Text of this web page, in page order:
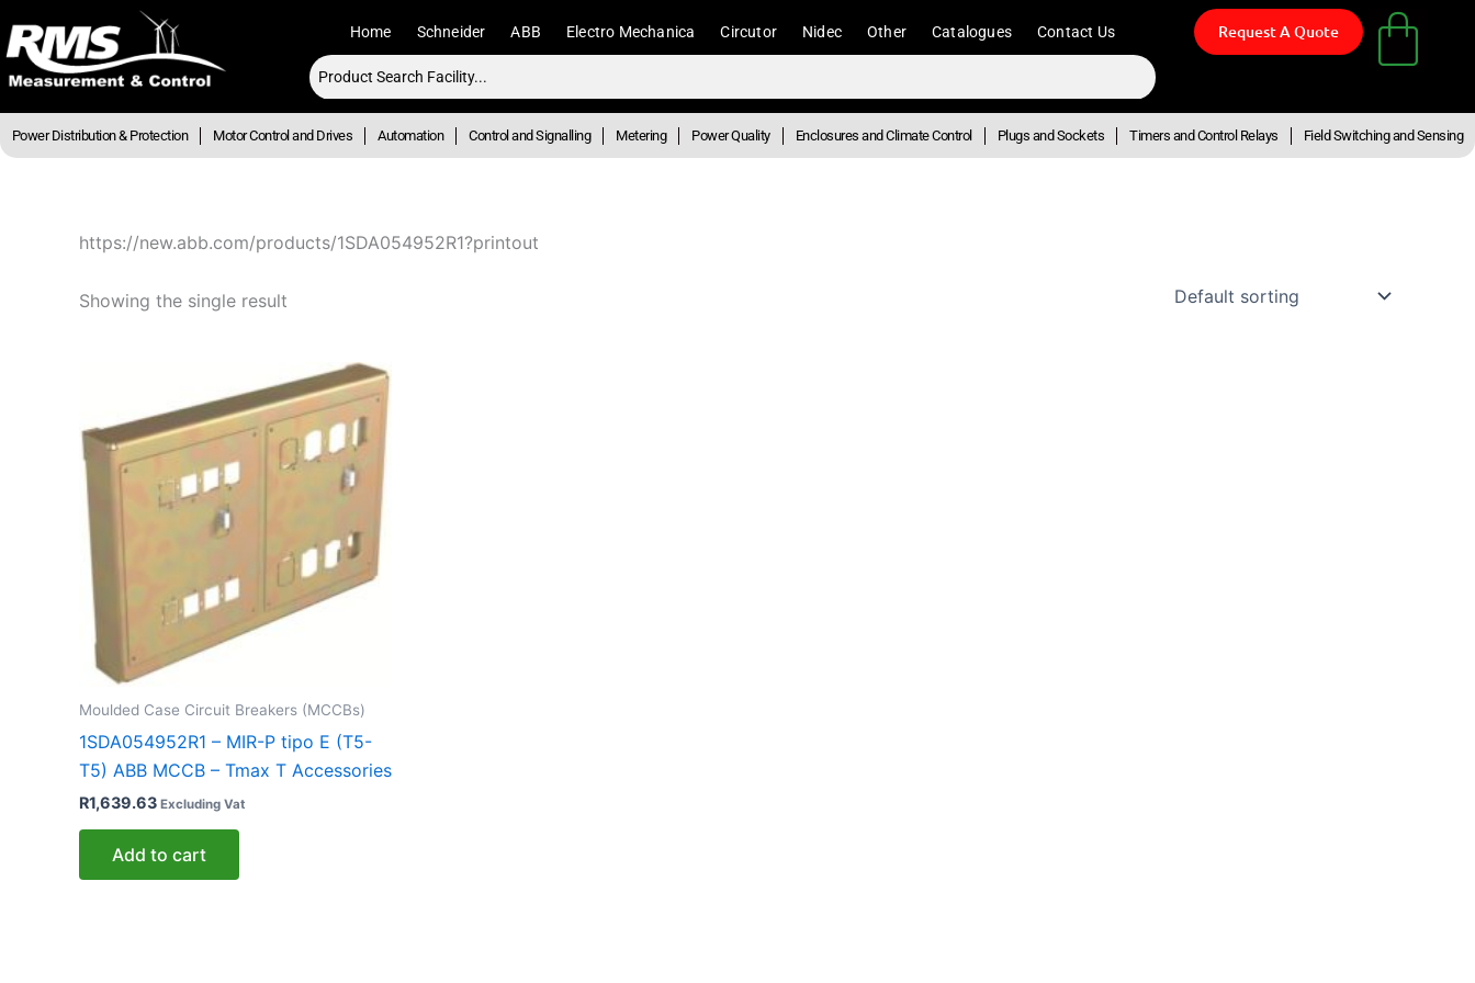
to
content
Home Schneider ABB Electro Mechanica Circutor Nidec Other Catalogues Contact Us Request A Quote
Power Distribution & Protection Motor Control and Drives Automation Control and Signalling Metering Power Quality Enclosures and Climate Control Plugs and Sockets Timers and Control Relays Field Switching and Sensing
https://new.abb.com/products/1SDA054952R1?printout
Showing the single result
Moulded Case Circuit Breakers (MCCBs)
1SDA054952R1 – MIR-P tipo E (T5-
T5) ABB MCCB – Tmax T Accessories
R1,639.63 Excluding Vat
Add to cart